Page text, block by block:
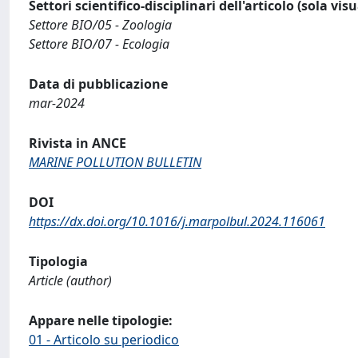
Settori scientifico-disciplinari dell'articolo (sola
Settore BIO/05 - Zoologia
Settore BIO/07 - Ecologia
Data di pubblicazione
mar-2024
Rivista in ANCE
MARINE POLLUTION BULLETIN
DOI
https://dx.doi.org/10.1016/j.marpolbul.2024.116061
Tipologia
Article (author)
Appare nelle tipologie:
01 - Articolo su periodico